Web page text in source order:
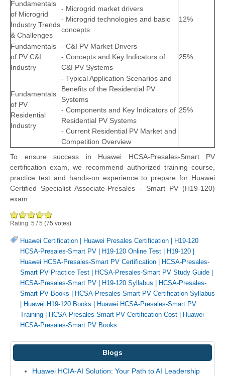
Fundamentals
of Microgrid
Industry Trends
& Challenges
- Microgrid market drivers
- Microgrid technologies and basic
concepts
12%
Fundamentals
of PV C&I
Industry
- C&I PV Market Drivers
- Concepts and Key Indicators of
C&I PV Systems
25%
Fundamentals
of PV
Residential
Industry
- Typical Application Scenarios and
Benefits of the Residential PV
Systems
- Components and Key Indicators of
Residential PV Systems
- Current Residential PV Market and
Competition Overview
25%
To ensure success in Huawei HCSA-Presales-Smart PV
certification exam, we recommend authorized training course,
practice test and hands-on experience to prepare for Huawei
Certified Specialist Associate-Presales - Smart PV (H19-120)
exam.
Rating: 5 /5 (75 votes)
Huawei Certification | Huawei Presales Certification | H19-120
HCSA-Presales-Smart PV | H19-120 Online Test | H19-120 |
Huawei HCSA-Presales-Smart PV Certification | HCSA-Presales-
Smart PV Practice Test | HCSA-Presales-Smart PV Study Guide |
HCSA-Presales-Smart PV | H19-120 Syllabus | HCSA-Presales-
Smart PV Books | HCSA-Presales-Smart PV Certification Syllabus
| Huawei H19-120 Books | Huawei HCSA-Presales-Smart PV
Training | HCSA-Presales-Smart PV Certification Cost | Huawei
HCSA-Presales-Smart PV Books
Blogs
Huawei HCIA-AI Solution: Your Path to AI Leadership